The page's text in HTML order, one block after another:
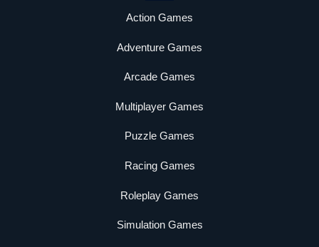
Action Games
Adventure Games
Arcade Games
Multiplayer Games
Puzzle Games
Racing Games
Roleplay Games
Simulation Games